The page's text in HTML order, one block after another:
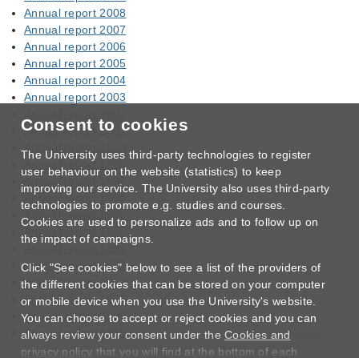
Consent to cookies
The University uses third-party technologies to register
user behaviour on the website (statistics) to keep
improving our service. The University also uses third-party
technologies to promote e.g. studies and courses.
Cookies are used to personalize ads and to follow up on
the impact of campaigns.
Click "See cookies" below to see a list of the providers of
the different cookies that can be stored on your computer
or mobile device when you use the University's website.
You can choose to accept or reject cookies and you can
always review your consent under theCookies and
privacy policy that you will find at the bottom of each
Annual report 2008
Annual report 2007
Annual report 2006
Annual report 2005
Annual report 2004
Annual report 2003
Annual report 2001
Annual report 2000
Annual report 1999
Annual report 1998
Annual report 1997
Annual report 1996
Annual report 1995
Annual report 1994
Annual report 1993
Annual report 1992
Annual report 1991
Annual report 1990
Annual report 1989